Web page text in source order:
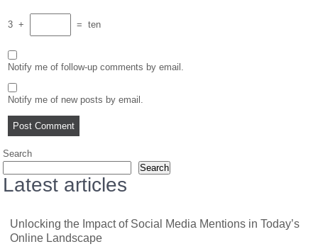
3 + = ten
Notify me of follow-up comments by email.
Notify me of new posts by email.
Search
Search
Latest articles
Unlocking the Impact of Social Media Mentions in Today’s
Online Landscape